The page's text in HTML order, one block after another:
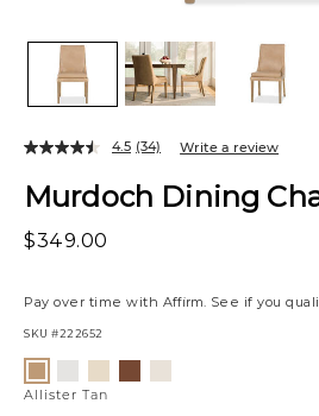
Murdoch Dining
$349.00
Pay over time with Affirm. See if you
SKU #222652
4.5 (34) Write a review
Variations
TanPepper
Sand
Allister Tan